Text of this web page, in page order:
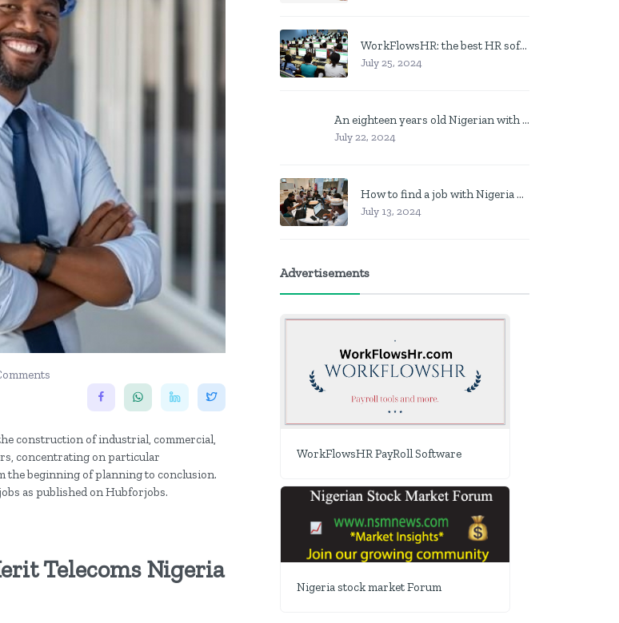
construction of industrial, commercial,
concentrating on particular
the beginning of planning to conclusion.
as published on Hubforjobs.
Telecoms Nigeria
WorkFlowsHR: the best HR software in Nigeria
July 25, 2024
An eighteen years old Nigerian with no job? Here is what to do
July 22, 2024
How to find a job with Nigeria post code in other to work closer to home
July 13, 2024
Advertisements
WorkFlowsHR PayRoll Software
Nigeria stock market Forum